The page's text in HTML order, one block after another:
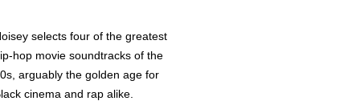
selects four of the greatest
hop movie soundtracks of the
arguably the golden age for
cinema and rap alike.